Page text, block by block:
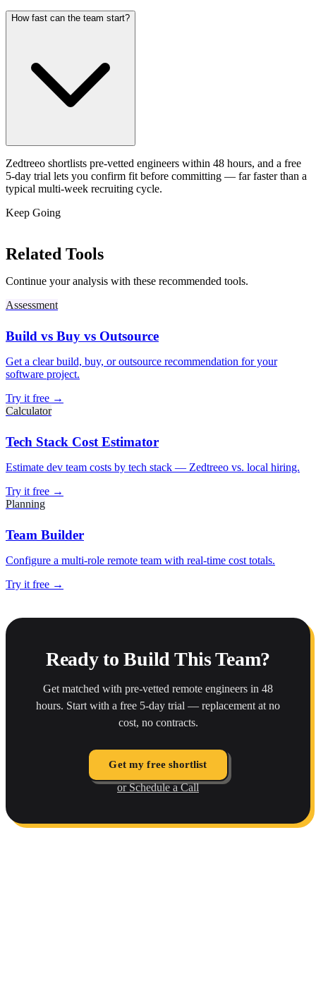
How fast can the team start?
Zedtreeo shortlists pre-vetted engineers within 48 hours, and a free
5-day trial lets you confirm fit before committing — far faster than a
typical multi-week recruiting cycle.
Keep Going
Related Tools
Continue your analysis with these recommended tools.
Assessment
Build vs Buy vs Outsource
Get a clear build, buy, or outsource recommendation for your
software project.
Try it free →
Calculator
Tech Stack Cost Estimator
Estimate dev team costs by tech stack — Zedtreeo vs. local hiring.
Try it free →
Planning
Team Builder
Configure a multi-role remote team with real-time cost totals.
Try it free →
Ready to Build This Team?
Get matched with pre-vetted remote engineers in 48
hours. Start with a free 5-day trial — replacement at no
cost, no contracts.
Get my free shortlist
or Schedule a Call